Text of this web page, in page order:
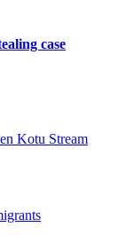
case
Kotu Stream